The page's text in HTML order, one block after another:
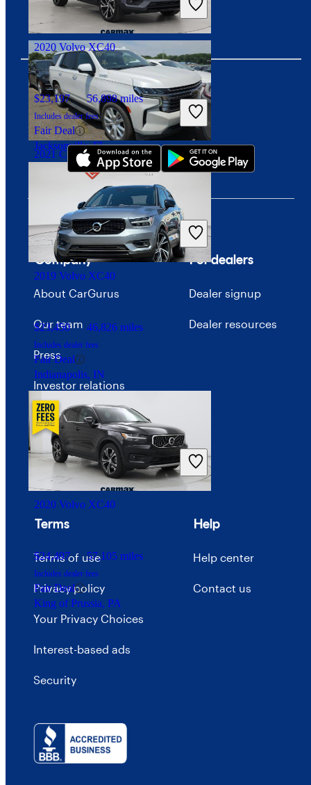
Good Deal
Birmingham, AL
2021 Chevrolet Tahoe
80,092 miles
Includes dealer fees
Good Deal
Columbus, OH
2020 Volvo XC40
$23,197 56,898 miles
Includes dealer fees
Fair Deal
Jacksonville, FL
2019 Volvo XC40
$23,450 46,826 miles
Includes dealer fees
Fair Deal
Indianapolis, IN
2020 Volvo XC40
$24,497 57,105 miles
Includes dealer fees
Fair Deal
King of Prussia, PA
Download our app
Company
About CarGurus
Our team
Press
Investor relations
Price trends
Careers
Advertise with CarGurus
For dealers
Dealer signup
Dealer resources
Terms
Terms of use
Privacy policy
Your Privacy Choices
Interest-based ads
Security
Help
Help center
Contact us